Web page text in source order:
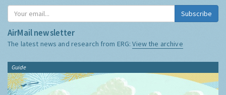
Subscribe
AirMail newsletter
The latest news and research from ERG:View the archive
Guide